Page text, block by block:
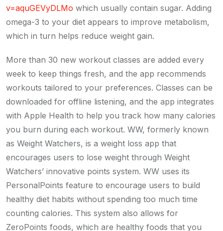
v=aquGEVyDLMo which usually contain sugar. Adding
omega-3 to your diet appears to improve metabolism,
which in turn helps reduce weight gain.
More than 30 new workout classes are added every
week to keep things fresh, and the app recommends
workouts tailored to your preferences. Classes can be
downloaded for offline listening, and the app integrates
with Apple Health to help you track how many calories
you burn during each workout. WW, formerly known
as Weight Watchers, is a weight loss app that
encourages users to lose weight through Weight
Watchers’ innovative points system. WW uses its
PersonalPoints feature to encourage users to build
healthy diet habits without spending too much time
counting calories. This system also allows for
ZeroPoints foods, which are healthy foods that you